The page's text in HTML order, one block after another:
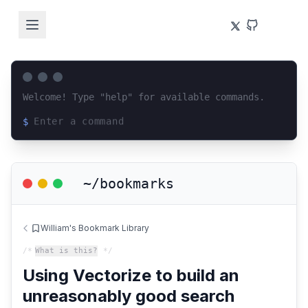
Welcome! Type "help" for available commands.
$
~/bookmarks
William's Bookmark Library
/* What is this? */
Using Vectorize to build an
unreasonably good search